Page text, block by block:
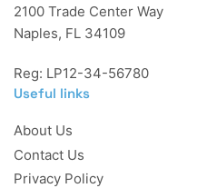
2100 Trade Center Way
Naples, FL 34109
Reg: LP12-34-56780
Useful links
About Us
Contact Us
Privacy Policy